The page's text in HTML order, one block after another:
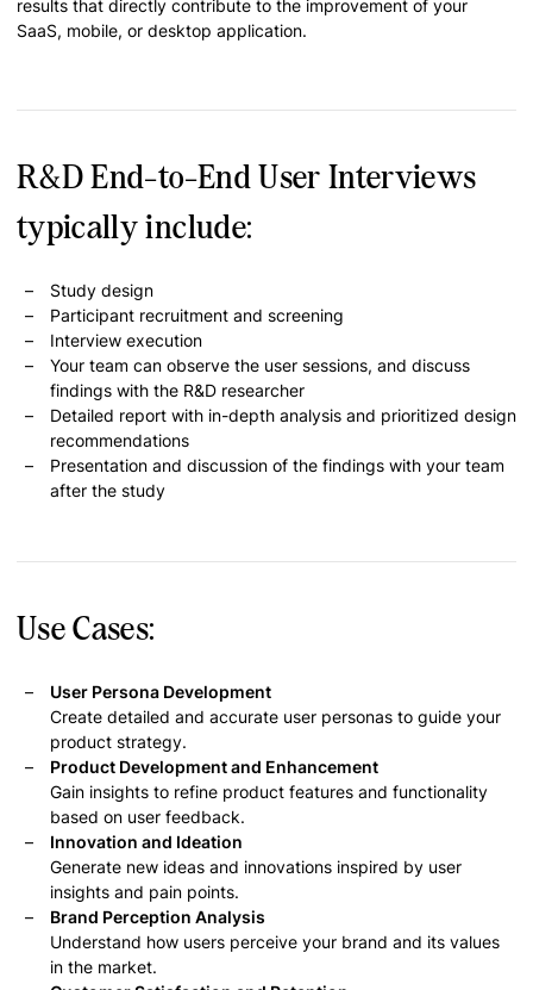
results that directly contribute to the improvement of your
SaaS, mobile, or desktop application.
R&D End-to-End User Interviews
typically include:
Study design
Participant recruitment and screening
Interview execution
Your team can observe the user sessions, and discuss
findings with the R&D researcher
Detailed report with in-depth analysis and prioritized design
recommendations
Presentation and discussion of the findings with your team
after the study
Use Cases:
User Persona Development
Create detailed and accurate user personas to guide your
product strategy.
Product Development and Enhancement
Gain insights to refine product features and functionality
based on user feedback.
Innovation and Ideation
Generate new ideas and innovations inspired by user
insights and pain points.
Brand Perception Analysis
Understand how users perceive your brand and its values
in the market.